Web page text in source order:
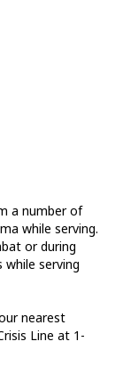
a number of
while serving.
or during
serving
nearest
Line at 1-